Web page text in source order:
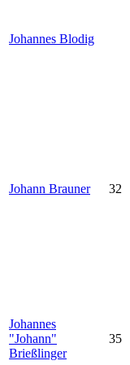
Johannes Blodig
Johann Brauner 32
Johannes
Johann
Brießlinger
35